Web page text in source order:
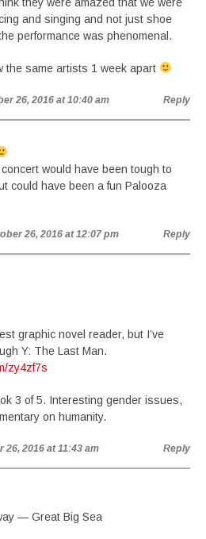
and singing and not just shoe
performance was phenomenal.
the same artists 1 week apart
26, 2016 at 10:40 am Reply
would have been tough to
could have been a fun Palooza
26, 2016 at 12:07 pm Reply
graphic novel reader, but I’ve
Y: The Last Man.
zy4zf7s
3 of 5. Interesting gender issues,
on humanity.
26, 2016 at 11:43 am Reply
— Great Big Sea